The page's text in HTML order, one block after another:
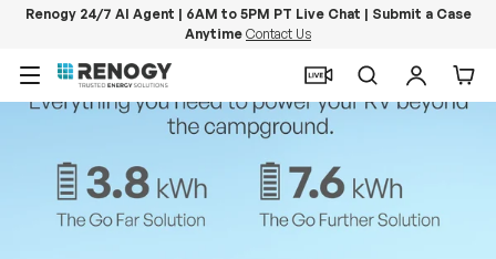
Renogy 24/7 AI Agent | 6AM to 5PM PT Live Chat | Submit a Case
Anytime Contact Us
Menu
SearchLog in